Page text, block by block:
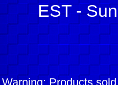
EST -
Products